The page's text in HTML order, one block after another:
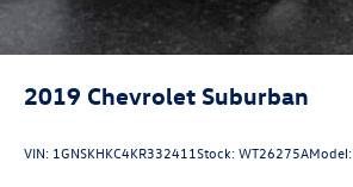
2019 Chevrolet Suburban
VIN: 1GNSKHKC4KR332411Stock:WT26275AModel: